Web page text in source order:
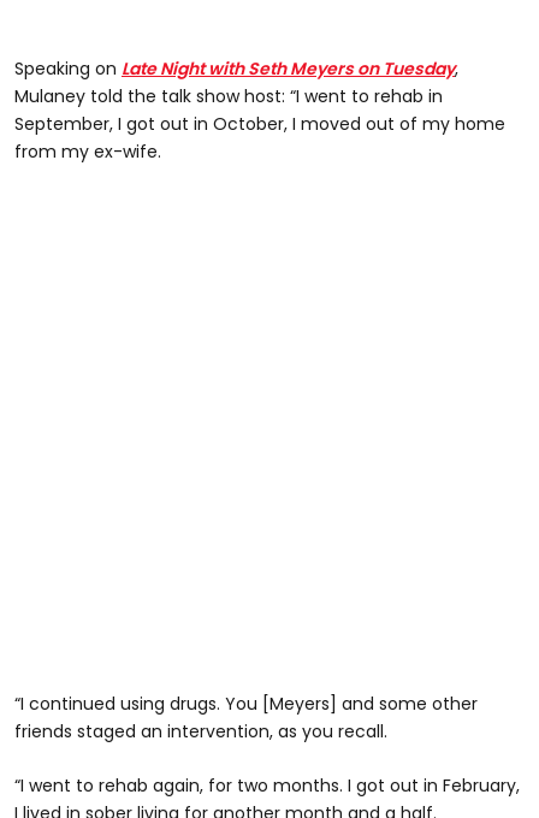
Speaking on Late Night with Seth Meyers on Tuesday,
Mulaney told the talk show host: “I went to rehab in
September, I got out in October, I moved out of my home
from my ex-wife.
“I continued using drugs. You [Meyers] and some other
friends staged an intervention, as you recall.
“I went to rehab again, for two months. I got out in February,
I lived in sober living for another month and a half.